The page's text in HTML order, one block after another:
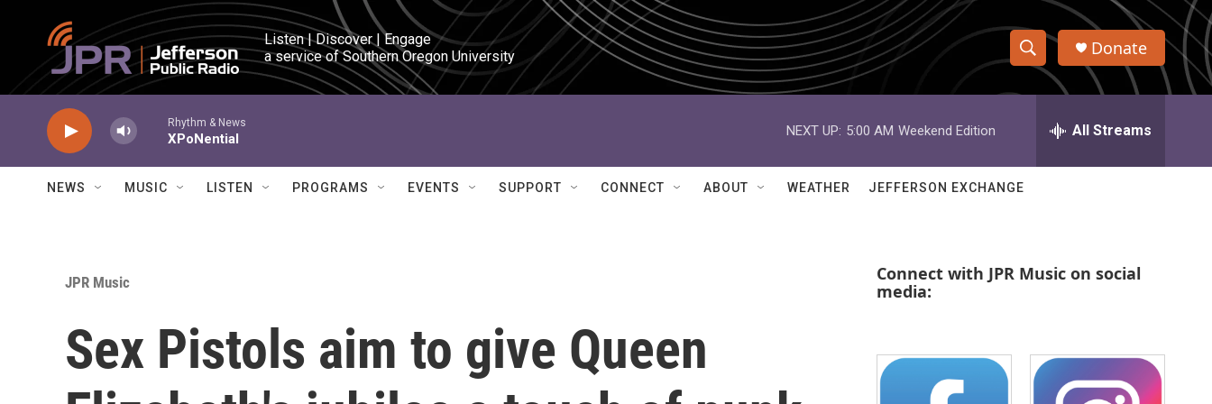
Skip to main content
Listen | Discover | Engage
a service of Southern Oregon University
S
h
w
a
c
e
h
Q
Donate
Rhythm & News
XPoNential
NEXT UP: 5:00 AM Weekend Edition All Streams
NEWS MUSIC LISTEN PROGRAMS EVENTS SUPPORT CONNECT ABOUT WEATHER JEFFERSON EXCHANGE
JPR Music
Sex Pistols aim to give Queen
Connect with JPR Music on social
media: